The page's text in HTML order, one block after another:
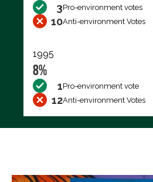
3Pro-environment votes
10Anti-environment Votes
1995
8%
1Pro-environment vote
12Anti-environment Votes